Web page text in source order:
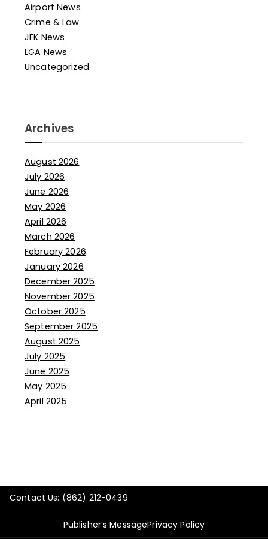
Airport News
Crime & Law
JFK News
LGA News
Uncategorized
Archives
August 2026
July 2026
June 2026
May 2026
April 2026
March 2026
February 2026
January 2026
December 2025
November 2025
October 2025
September 2025
August 2025
July 2025
June 2025
May 2025
April 2025
Contact Us: (862) 212-0439
Publisher’s MessagePrivacy Policy